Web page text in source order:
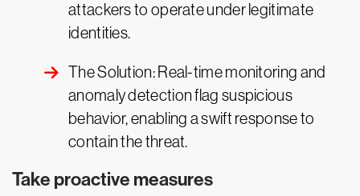
attackers to operate under legitimate
identities.
The Solution: Real-time monitoring and
anomaly detection flag suspicious
behavior, enabling a swift response to
contain the threat.
Take proactive measures